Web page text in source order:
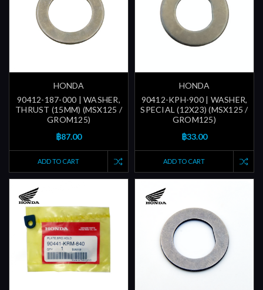
HONDA
90412-187-000 | WASHER,
THRUST (15MM) (MSX125 /
GROM125)
฿87.00
ADD TO CART
HONDA
90412-KPH-900 | WASHER,
SPECIAL (12X23) (MSX125 /
GROM125)
฿33.00
ADD TO CART